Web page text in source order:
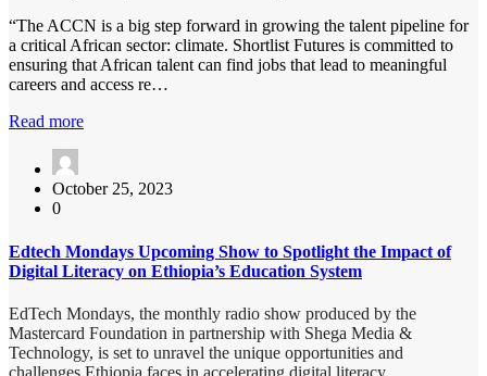
“The ACCN is a big step forward in growing the talent pipeline for
a critical African sector: climate. Shortlist Futures is committed to
ensuring that African talent can find jobs that lead to meaningful
careers and access re…
Read more
October 25, 2023
0
Edtech Mondays Upcoming Show to Spotlight the Impact of
Digital Literacy on Ethiopia’s Education System
EdTech Mondays, the monthly radio show produced by the
Mastercard Foundation in partnership with Shega Media &
Technology, is set to unravel the unique opportunities and
challenges Ethiopia faces in accelerating digital literacy.